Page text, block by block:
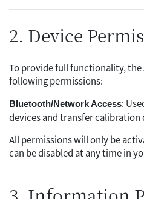
2. Device
To provide full functionality, the
following permissions:
Bluetooth/Network Access:
devices and transfer calibration
All permissions will only be
can be disabled at any time in